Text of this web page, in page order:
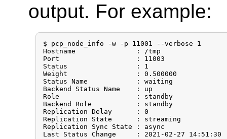
output. For example:
$ pcp_node_info -w -p 11001 --verbose 1
Hostname               : /tmp
Port                   : 11003
Status                 : 1
Weight                 : 0.500000
Status Name            : waiting
Backend Status Name    : up
Role                   : standby
Backend Role           : standby
Replication Delay      : 0
Replication State      : streaming
Replication Sync State : async
Last Status Change     : 2021-02-27 14:51:30